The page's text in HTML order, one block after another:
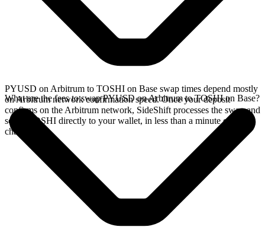
PYUSD on Arbitrum to TOSHI on Base swap times depend mostly
on Arbitrum network confirmation speed. Once your deposit
confirms on the Arbitrum network, SideShift processes the swap and
sends TOSHI directly to your wallet, in less than a minute on faster
chains.
What are the fees to swap PYUSD on Arbitrum to TOSHI on Base?